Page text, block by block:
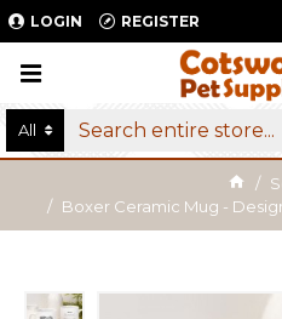
LOGIN REGISTER
All
Boxer Ceramic Mug -